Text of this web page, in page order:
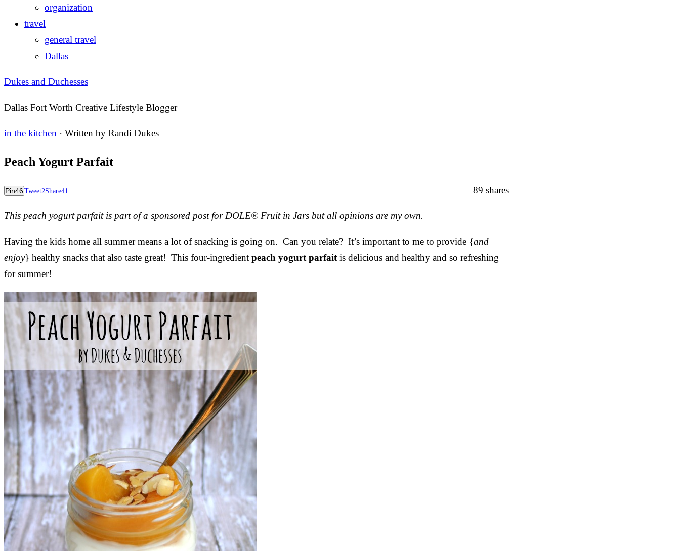
organization
travel
general travel
Dallas
Dukes and Duchesses
Dallas Fort Worth Creative Lifestyle Blogger
in the kitchen · Written by Randi Dukes
Peach Yogurt Parfait
89 shares
Pin46Tweet2Share41
This peach yogurt parfait is part of a sponsored post for DOLE® Fruit in Jars but all opinions are my own.
Having the kids home all summer means a lot of snacking is going on. Can you relate? It’s important to me to provide {and
enjoy} healthy snacks that also taste great! This four-ingredient peach yogurt parfait is delicious and healthy and so refreshing
for summer!